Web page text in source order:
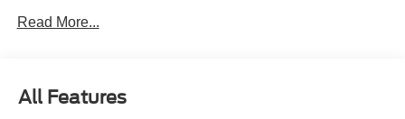
Read More...
All Features